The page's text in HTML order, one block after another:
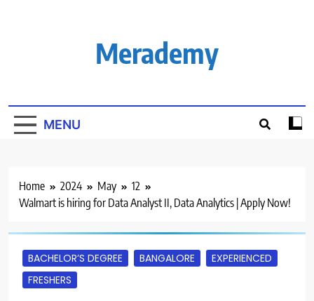
Merademy
MENU
Home 2024 May
12
Walmart is hiring for Data Analyst II, Data Analytics | Apply Now!
BACHELOR’S DEGREE BANGALORE
EXPERIENCED
FRESHERS